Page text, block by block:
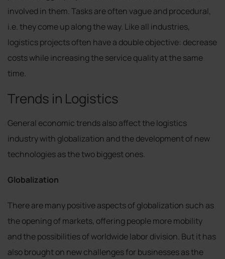
involved in them. Tasks are often vague and procedural,
i.e. they come up along the way. Like all industries,
logistics projects often have a double objective: decrease
costs while increasing the service quality at the same
time.
Trends in Logistics
General economic trends also affect the logistics
industry with globalization and the development of new
technologies as the two biggest ones.
Globalization
There are many positive aspects of globalization such as
the opening of markets, offering people more mobility
and the possibilities of worldwide labor division. But it has
also brought on new challenges for businesses as the